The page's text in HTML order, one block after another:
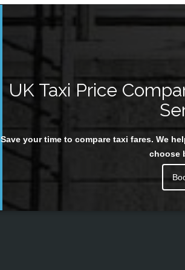
UK Taxi Price
Save your time to compare taxi fares. We
choose